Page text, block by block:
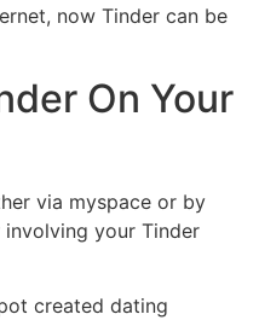
now Tinder can be
On Your
via myspace or by
your Tinder
created dating